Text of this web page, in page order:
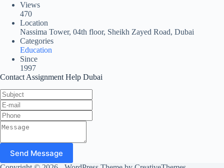
Views
470
Location
Nassima Tower, 04th floor, Sheikh Zayed Road, Dubai
Categories
Education
Since
1997
Contact Assignment Help Dubai
Send Message